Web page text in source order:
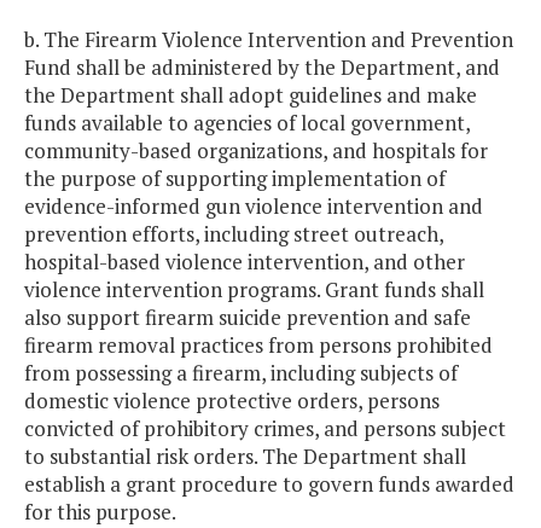
b. The Firearm Violence Intervention and Prevention
Fund shall be administered by the Department, and
the Department shall adopt guidelines and make
funds available to agencies of local government,
community-based organizations, and hospitals for
the purpose of supporting implementation of
evidence-informed gun violence intervention and
prevention efforts, including street outreach,
hospital-based violence intervention, and other
violence intervention programs. Grant funds shall
also support firearm suicide prevention and safe
firearm removal practices from persons prohibited
from possessing a firearm, including subjects of
domestic violence protective orders, persons
convicted of prohibitory crimes, and persons subject
to substantial risk orders. The Department shall
establish a grant procedure to govern funds awarded
for this purpose.